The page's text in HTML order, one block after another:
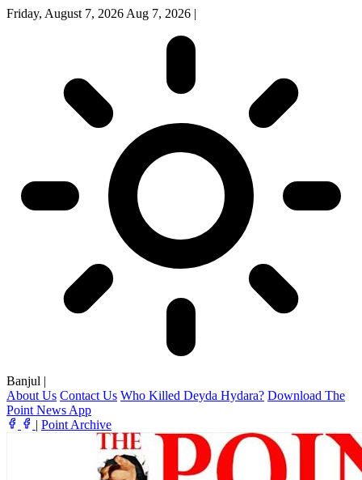
Friday, August 7, 2026 Aug 7, 2026 |
Banjul |
About Us Contact Us Who Killed Deyda Hydara? Download The
Point News App
| Point Archive